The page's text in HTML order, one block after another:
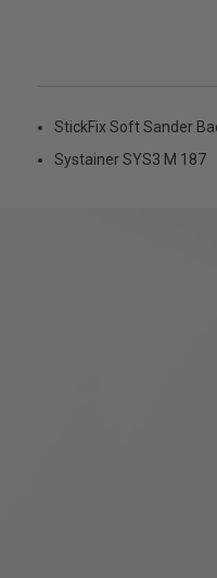
StickFix Soft Sander
Systainer SYS3 M 187